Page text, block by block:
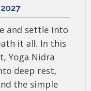
and settle into
it all. In this
Yoga Nidra
deep rest,
the simple